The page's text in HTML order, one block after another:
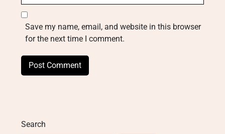
Save my name, email, and website in this browser
for the next time I comment.
Search